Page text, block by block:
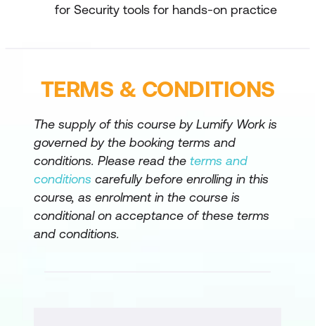
for Security tools for hands-on practice
TERMS & CONDITIONS
The supply of this course by Lumify Work is
governed by the booking terms and
conditions. Please read the terms and
conditions carefully before enrolling in this
course, as enrolment in the course is
conditional on acceptance of these terms
and conditions.